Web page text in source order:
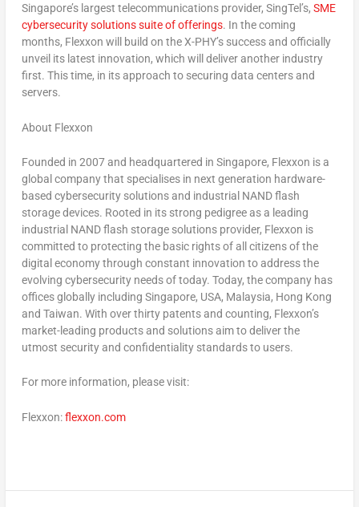
Singapore’slargest telecommunications provider, SingTel’s, SME
cybersecurity solutions suite of offerings. In the coming
months, Flexxon will build on the X-PHY’s success and officially
unveil its latest innovation, which will deliver another industry
first. This time, in its approach to securing data centers and
servers.
About Flexxon
Founded in 2007 and headquartered in Singapore, Flexxon is a
global company that specialises in next generation hardware-
based cybersecurity solutions and industrial NAND flash
storage devices. Rooted in its strong pedigree as a leading
industrial NAND flash storage solutions provider, Flexxon is
committed to protecting the basic rights of all citizens of the
digital economy through constant innovation to address the
evolving cybersecurity needs of today. Today, the company has
offices globally including Singapore, USA, Malaysia, Hong Kong
and Taiwan. With over thirty patents and counting, Flexxon’s
market-leading products and solutions aim to deliver the
utmost security and confidentiality standards to users.
For more information, please visit:
Flexxon:flexxon.com